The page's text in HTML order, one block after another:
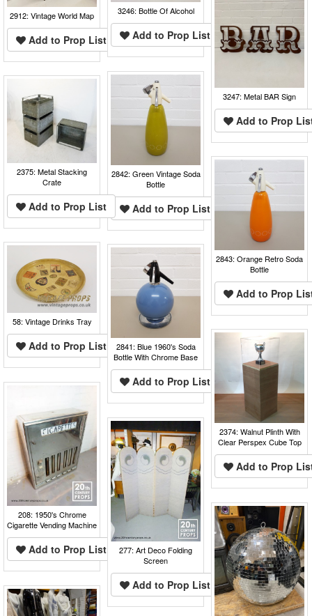
2912: Vintage World Map
Add to Prop List
3246: Bottle Of Alcohol
Add to Prop List
3247: Metal BAR Sign
Add to Prop
2842: Green Vintage Soda
Bottle
Add to Prop List
2375: Metal Stacking
Crate
Add to Prop List
2843: Orange Retro Soda
Bottle
Add to Prop
58: Vintage Drinks Tray
Add to Prop List
2841: Blue 1960's Soda
Bottle With Chrome Base
Add to Prop List
2374: Walnut Plinth With
Clear Perspex Cube Top
Add to Prop
208: 1950's Chrome
Cigarette Vending Machine
Add to Prop List
277: Art Deco Folding
Screen
Add to Prop List